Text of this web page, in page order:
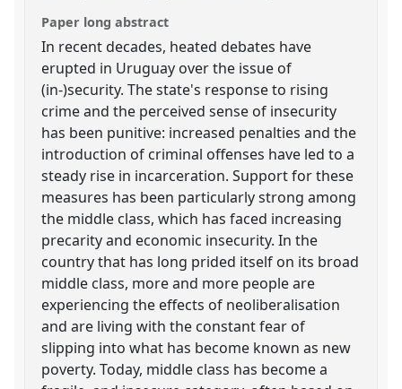
Paper long abstract
In recent decades, heated debates have
erupted in Uruguay over the issue of
(in-)security. The state's response to rising
crime and the perceived sense of insecurity
has been punitive: increased penalties and the
introduction of criminal offenses have led to a
steady rise in incarceration. Support for these
measures has been particularly strong among
the middle class, which has faced increasing
precarity and economic insecurity. In the
country that has long prided itself on its broad
middle class, more and more people are
experiencing the effects of neoliberalisation
and are living with the constant fear of
slipping into what has become known as new
poverty. Today, middle class has become a